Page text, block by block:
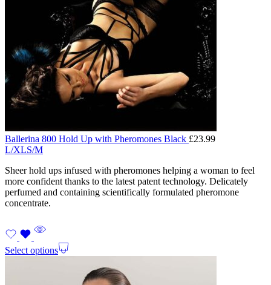
Ballerina 800 Hold Up with Pheromones Black £23.99
L/XLS/M
Sheer hold ups infused with pheromones helping a woman to feel
more confident thanks to the latest patent technology. Delicately
perfumed and containing scientifically formulated pheromone
concentrate.
Select options